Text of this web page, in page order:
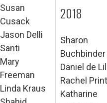
Susan
Cusack
Jason Delli
Santi
Mary
Freeman
Linda Kraus
2018
Sharon
Buchbinder
Daniel de
Rachel
Katharine